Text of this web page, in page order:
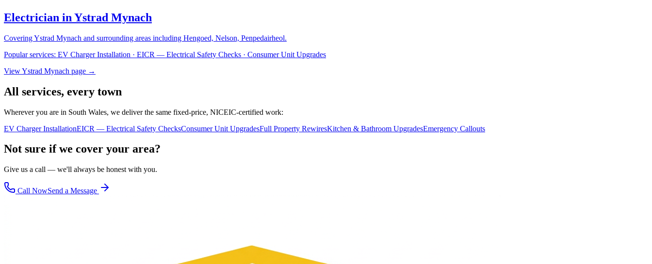
Electrician in Ystrad Mynach
CoveringYstrad Mynach and surrounding areas including Hengoed, Nelson, Penpedairheol.
Popular services: EV Charger Installation · EICR — Electrical Safety Checks · Consumer Unit Upgrades
ViewYstrad Mynach page →
All services, every town
Wherever you are in South Wales, we deliver the same fixed-price, NICEIC-certified work:
EV Charger InstallationEICR — Electrical Safety ChecksConsumer Unit UpgradesFull Property RewiresKitchen & Bathroom UpgradesEmergency Callouts
Not sure if we cover your area?
Give us a call — we'll always be honest with you.
Call NowSend a Message